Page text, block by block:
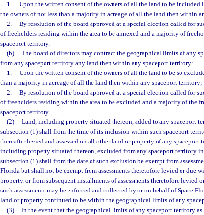
1.
Upon the written consent of the owners of all the land to be included
the owners of not less than a majority in acreage of all the land then within
2.
By resolution of the board approved at a special election called for
of freeholders residing within the area to be annexed and a majority of
spaceport territory.
(b)
The board of directors may contract the geographical limits of any
from any spaceport territory any land then within any spaceport territory:
1.
Upon the written consent of the owners of all the land to be so
than a majority in acreage of all the land then within any spaceport territory;
2.
By resolution of the board approved at a special election called for
of freeholders residing within the area to be excluded and a majority of the
spaceport territory.
(2)
Land, including property situated thereon, added to any spaceport
subsection (1) shall from the time of its inclusion within such spaceport
thereafter levied and assessed on all other land or property of any
including property situated thereon, excluded from any spaceport territory
subsection (1) shall from the date of such exclusion be exempt from
Florida but shall not be exempt from assessments theretofore levied or due
property, or from subsequent installments of assessments theretofore levied
such assessments may be enforced and collected by or on behalf of Space
land or property continued to be within the geographical limits of any
(3)
In the event that the geographical limits of any spaceport territory as